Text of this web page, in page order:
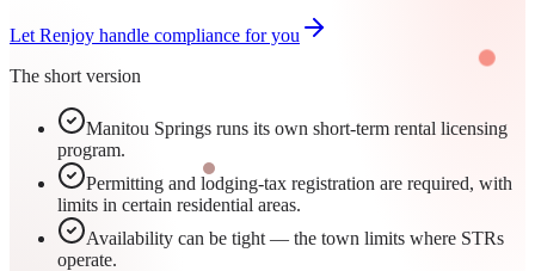
Let Renjoy handle compliance for you
The short version
Manitou Springs runs its own short-term rental licensing
program.
Permitting and lodging-tax registration are required, with
limits in certain residential areas.
Availability can be tight — the town limits where STRs
operate.